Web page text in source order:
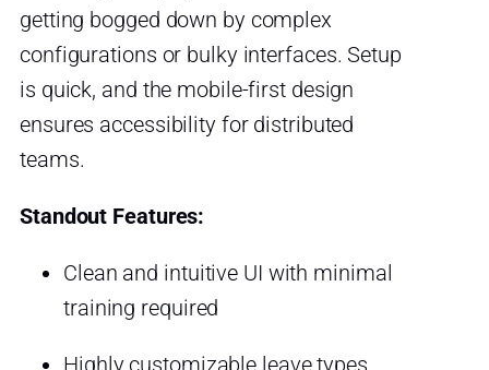
getting bogged down by complex
configurations or bulky interfaces. Setup
is quick, and the mobile-first design
ensures accessibility for distributed
teams.
Standout Features:
Clean and intuitive UI with minimal
training required